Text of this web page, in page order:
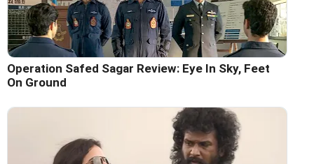
Operation Safed Sagar Review: Eye In Sky, Feet
On Ground